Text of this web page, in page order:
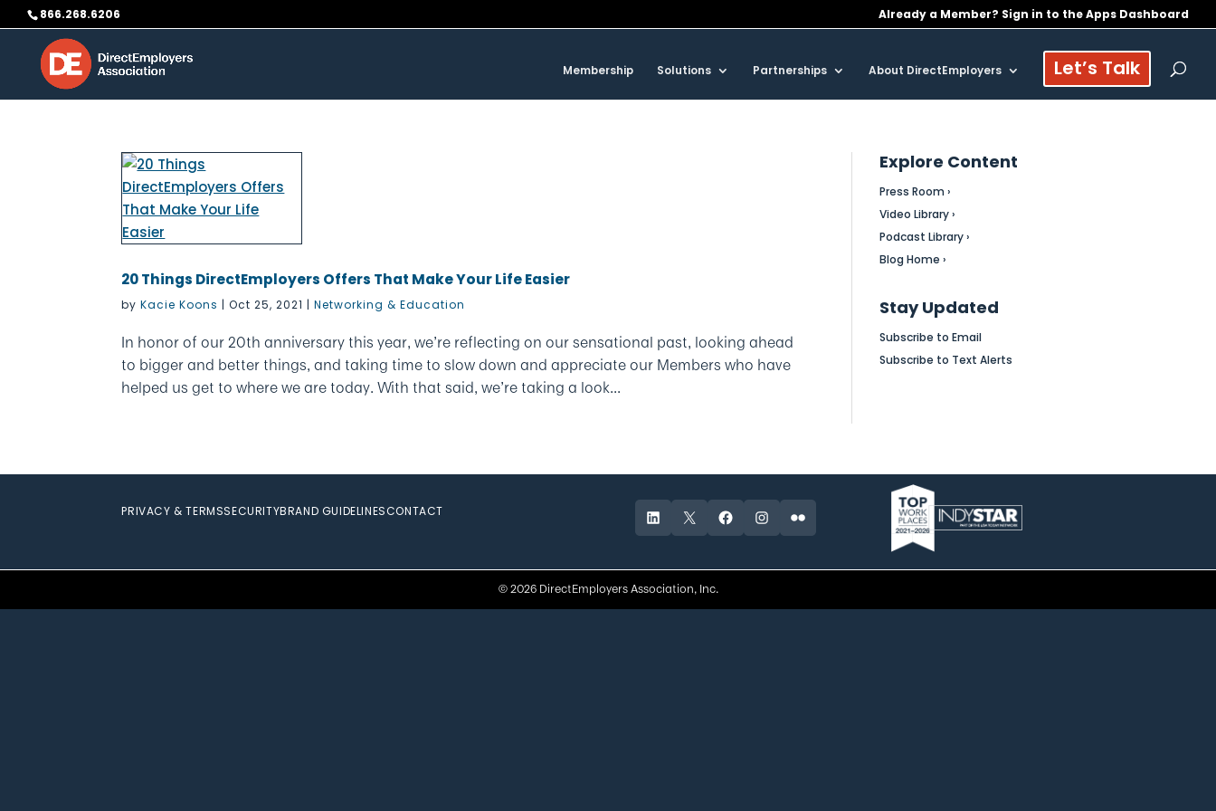
Skip
to
content
866.268.6206 Already a Member? Sign in to the Apps Dashboard
Membership Solutions Partnerships About DirectEmployers Let’s Talk
20 Things DirectEmployers Offers That Make Your Life Easier
byKacie Koons |Oct 25, 2021 |Networking & Education
In honor of our 20th anniversary this year, we’re reflecting on our sensational past, looking ahead
to bigger and better things, and taking time to slow down and appreciate our Members who have
helped us get to where we are today. With that said, we’re taking a look...
Explore Content
Press Room ›
Video Library ›
Podcast Library ›
Blog Home ›
Stay Updated
Subscribe to Email
Subscribe to Text Alerts
PRIVACY & TERMSSECURITYBRAND GUIDELINESCONTACT LinkedIn
X FacebookInstagram
Flickr
© 2026 DirectEmployers Association, Inc.